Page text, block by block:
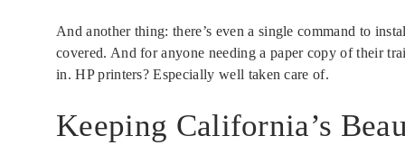
And another thing: there’s even a single command to
covered. And for anyone needing a paper copy of their
in. HP printers? Especially well taken care of.
Keeping California’s